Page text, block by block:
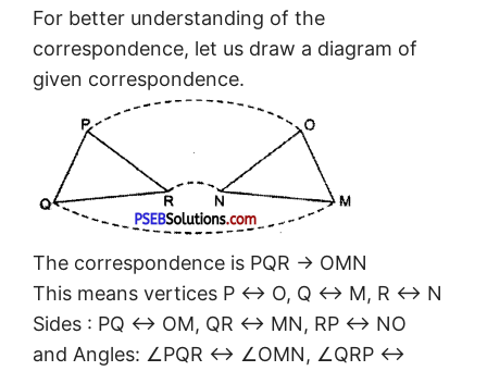
For better understanding of the
correspondence, let us draw a diagram of
given correspondence.
The correspondence is PQR → OMN
This means vertices P ↔ O, Q ↔ M, R ↔ N
Sides : PQ ↔ OM, QR ↔ MN, RP ↔ NO
and Angles: ∠PQR ↔ ∠OMN, ∠QRP ↔